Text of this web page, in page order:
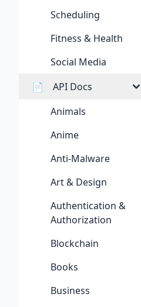
Scheduling
Fitness & Health
Social Media
📄
API Docs
Animals
Anime
Anti-Malware
Art & Design
Authentication &
Authorization
Blockchain
Books
Business